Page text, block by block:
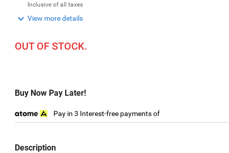
Inclusive of all taxes
 View more details
OUT OF STOCK.
Buy Now Pay Later!
Pay in 3 Interest-free payments of
Description